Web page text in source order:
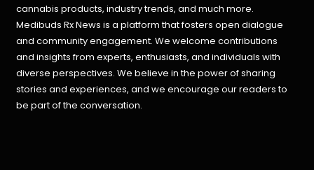
cannabis products, industry trends, and much more.
Medibuds Rx News is a platform that fosters open dialogue
and community engagement. We welcome contributions
and insights from experts, enthusiasts, and individuals with
diverse perspectives. We believe in the power of sharing
stories and experiences, and we encourage our readers to
be part of the conversation.